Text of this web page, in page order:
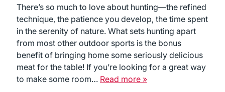
There’s so much to love about hunting—the refined
technique, the patience you develop, the time spent
in the serenity of nature. What sets hunting apart
from most other outdoor sports is the bonus
benefit of bringing home some seriously delicious
meat for the table! If you’re looking for a great way
to make some room… Read more »